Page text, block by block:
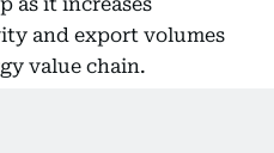
and export volumes
value chain.